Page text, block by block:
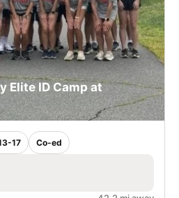
Elite ID Camp at
17 Co-ed